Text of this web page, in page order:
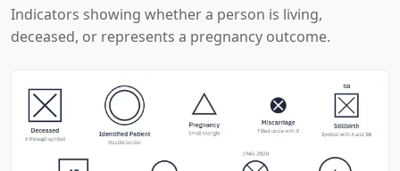
Indicators showing whether a person is living,
deceased, or represents a pregnancy outcome.